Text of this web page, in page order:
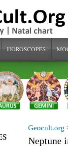
HOROSCOPES
Geocult.org
Neptune